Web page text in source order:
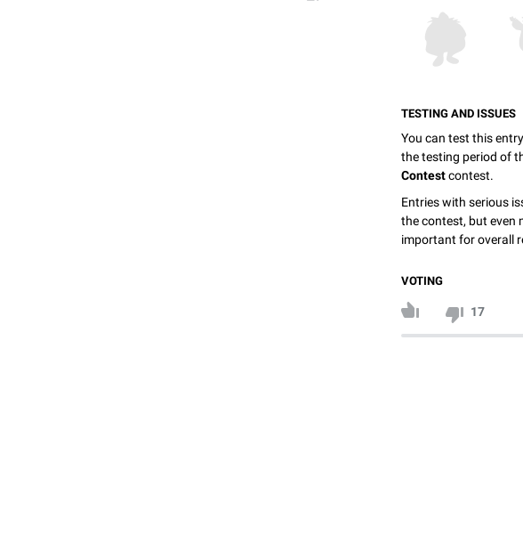
TESTING AND ISSUES
You can test this
the testing period of
Contestcontest.
Entries with serious
the contest, but even
important for overall
VOTING
17